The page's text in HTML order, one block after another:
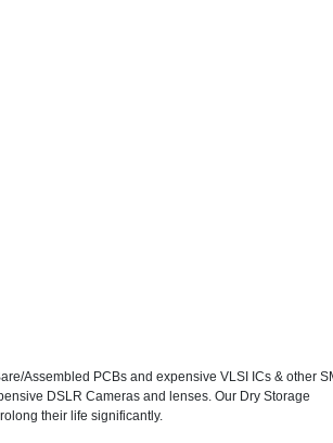
Assembled PCBs and expensive VLSI ICs & other
DSLR Cameras and lenses. Our Dry Storage
their life significantly.